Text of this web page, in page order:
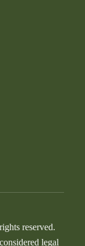
reserved.
legal